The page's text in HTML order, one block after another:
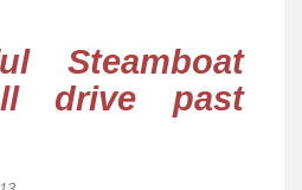
Steamboat
drive past